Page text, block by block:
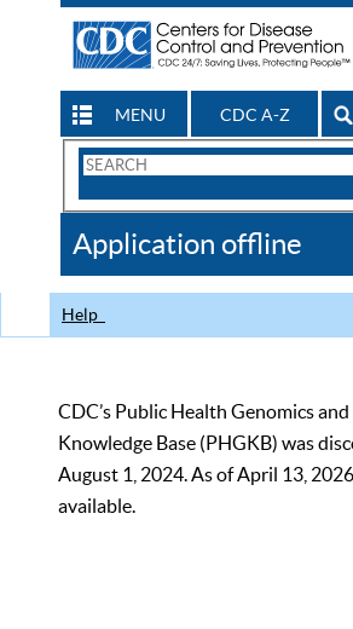
MENU CDC A-Z
Search
CDC
Application offline
Help
CDC’s Public Health Genomics
Knowledge Base (PHGKB) was
August 1, 2024. As of April 13,
available.